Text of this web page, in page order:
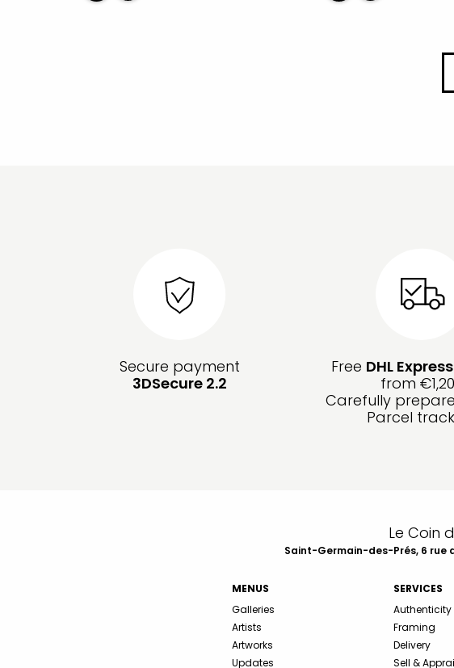
Secure payment
3DSecure 2.2
Free DHL Express
from
Carefully
Parcel
Le Coin
Saint-Germain-des-Prés, 6 rue
MENUS
Galleries
Artists
Artworks
Updates
SERVICES
Authenticity
Framing
Delivery
Sell &